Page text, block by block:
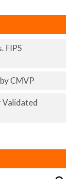
FIPS
CMVP
Validated